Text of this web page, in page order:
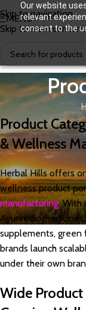
Our website
relevant
consent to the
Skip to navigation
Skip to main content
MENU
Product
& Wellness
Herbal Hills offers
wellness product
manufacturing. With
Ayurvedic
supplements, green
brands launch
under their own
Wide